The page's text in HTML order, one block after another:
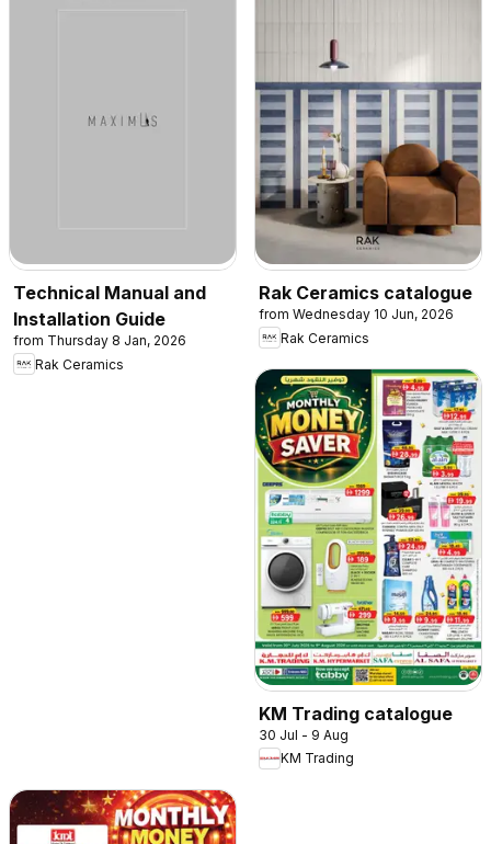
Technical Manual and
Installation Guide
from Thursday 8 Jan, 2026
Rak Ceramics
Rak Ceramics catalogue
from Wednesday 10 Jun, 2026
Rak Ceramics
KM Trading catalogue
30 Jul - 9 Aug
KM Trading